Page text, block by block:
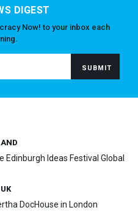
DIGEST
Now! to your inbox each
Ideas Festival Global
DocHouse in London